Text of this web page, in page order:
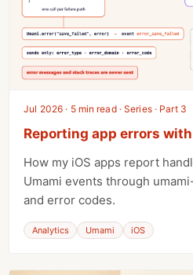
Jul 2026 · 5 min read · Series · Part 3
Reporting app errors
How my iOS apps report
Umami events through
and error codes.
Analytics Umami iOS